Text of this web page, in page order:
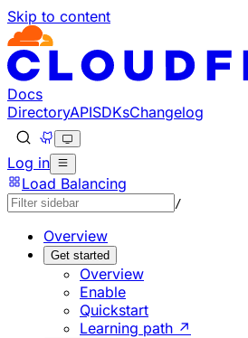
Skip to content
Documentation Index
Fetch the complete
Use this file to discover all
Docs
DirectoryAPISDKsChangelog
Log in
Load Balancing
/
Overview
Get started
Overview
Enable
Quickstart
Learning path ↗